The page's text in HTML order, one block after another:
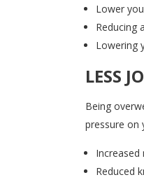
Lower
Reducing
Lowering
LESS
Being
pressure on
Increased
Reduced